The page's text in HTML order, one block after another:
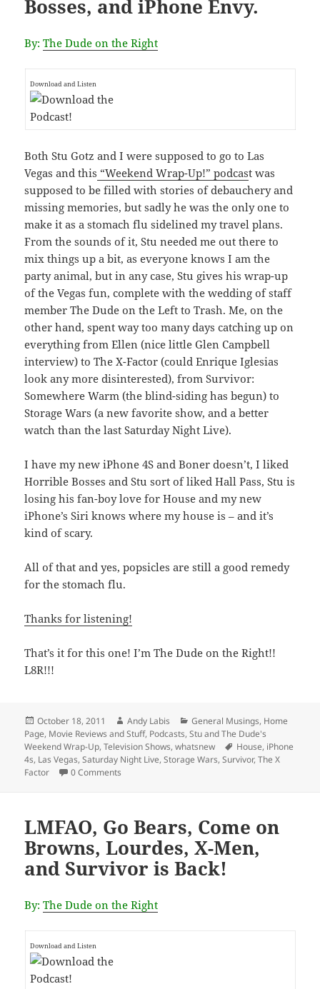
Bosses, and iPhone Envy.
By:The Dude on the Right
Download and Listen
Both Stu Gotz and I were supposed to go to Las
Vegas and this “Weekend Wrap-Up!” podcast was
supposed to be filled with stories of debauchery and
missing memories, but sadly he was the only one to
make it as a stomach flu sidelined my travel plans.
From the sounds of it, Stu needed me out there to
mix things up a bit, as everyone knows I am the
party animal, but in any case, Stu gives his wrap-up
of the Vegas fun, complete with the wedding of staff
member The Dude on the Left to Trash. Me, on the
other hand, spent way too many days catching up on
everything from Ellen (nice little Glen Campbell
interview) to The X-Factor (could Enrique Iglesias
look any more disinterested), from Survivor:
Somewhere Warm (the blind-siding has begun) to
Storage Wars (a new favorite show, and a better
watch than the last Saturday Night Live).
I have my new iPhone 4S and Boner doesn’t, I liked
Horrible Bosses and Stu sort of liked Hall Pass, Stu is
losing his fan-boy love for House and my new
iPhone’s Siri knows where my house is – and it’s
kind of scary.
All of that and yes, popsicles are still a good remedy
for the stomach flu.
Thanks for listening!
That’s it for this one! I’m The Dude on the Right!!
L8R!!!
Posted
on
October 18, 2011 Author
Andy Labis Categories
General Musings, Home
Page, Movie Reviews and Stuff, Podcasts,Stu and The Dude's
Weekend Wrap-Up,Television Shows,whatsnew Tags
House, iPhone
4s, Las Vegas,Saturday Night Live,Storage Wars,Survivor,The X
Factor
0 Comments
LMFAO, Go Bears, Come on
Browns, Lourdes, X-Men,
and Survivor is Back!
By:The Dude on the Right
Download and Listen